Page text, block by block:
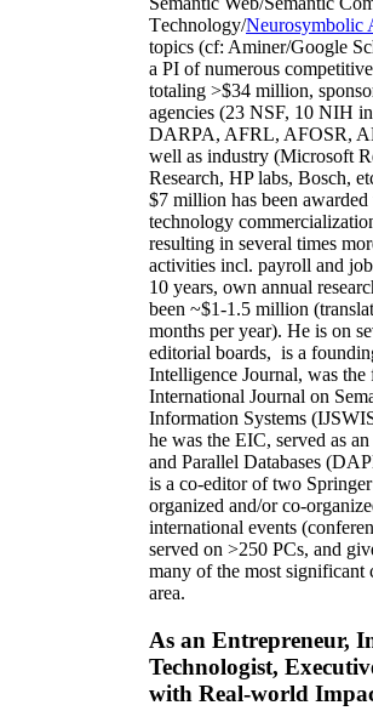
Technology/Neurosymbolic
topics (cf: Aminer/Google
a PI ofnumerous competitive
totaling >$34 million,
agencies (23 NSF, 10 NIH
DARPA, AFRL, AFOSR,
well as industry (Microsoft
Research, HP labs, Bosch,
$7 million has been
technology
resulting in several times
activities incl. payroll and
10 years, own annual
been ~$1-1.5 million
months per year). He is on
editorial boards, is a
Intelligence Journal, was the
International Journal on
Information Systems
he was the EIC, served as an
and Parallel Databases
is a co-editor of two
organized and/or co-
international events
served on >250 PCs, and
many of the most significant
area.
As an Entrepreneur,
Technologist,
with Real-world